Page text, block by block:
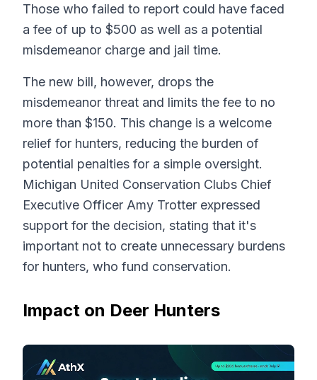
Those who failed to report could have faced
a fee of up to $500 as well as a potential
misdemeanor charge and jail time.
The new bill, however, drops the
misdemeanor threat and limits the fee to no
more than $150. This change is a welcome
relief for hunters, reducing the burden of
potential penalties for a simple oversight.
Michigan United Conservation Clubs Chief
Executive Officer Amy Trotter expressed
support for the decision, stating that it's
important not to create unnecessary burdens
for hunters, who fund conservation.
Impact on Deer Hunters